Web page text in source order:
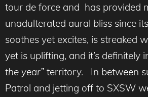
tour de force and has provided
unadulterated aural bliss since
soothes yet excites, is streaked
yet is uplifting, and it’s definitely
the year” territory. In between
Patrol and jetting off to SXSW